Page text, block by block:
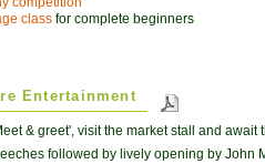
class for complete beginners
Entertainment
& greet', visit the market stall and await
followed by lively opening by John